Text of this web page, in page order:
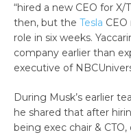
“hired a new CEO for
then, but the Tesla
role in six weeks.
company earlier than
executive of
During Musk’s earlier
he shared that after
being exec chair &